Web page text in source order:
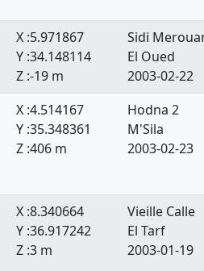
X :5.971867
Y :34.148114
Z :-19 m
Sidi
El Oued
2003-02-22
X :4.514167
Y :35.348361
Z :406 m
Hodna 2
M'Sila
2003-02-23
X :8.340664
Y :36.917242
Z :3 m
Vieille Calle
El Tarf
2003-01-19